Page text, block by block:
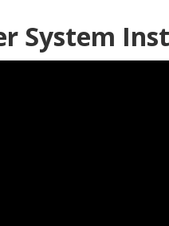
System